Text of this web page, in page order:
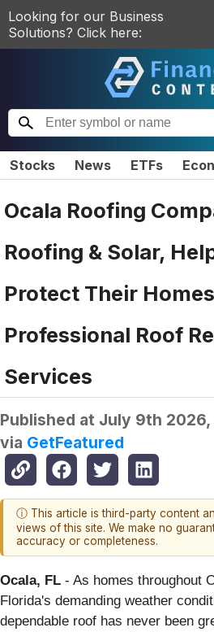
Looking for our Business
Solutions? Click here:
Stocks News ETFs
Ocala Roofing
Roofing & Solar,
Protect Their
Professional Roof
Services
Published at July 9th 2026,
via GetFeatured
ⓘ This article is third-party content
views of this site. We make no
accuracy or completeness.
Ocala, FL - As homes throughout
Florida's demanding weather
dependable roof has never been